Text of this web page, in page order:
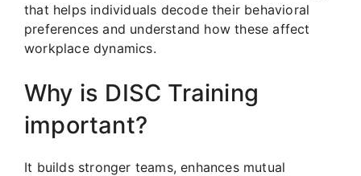
that helps individuals decode their behavioral
preferences and understand how these affect
workplace dynamics.
Why is DISC Training
important?
It builds stronger teams, enhances mutual